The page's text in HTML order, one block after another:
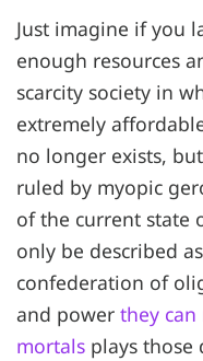
Just imagine if you
enough resources
scarcity society in
extremely
no longer exists,
ruled by myopic
of the current state
only be described
confederation of
and power they
mortals plays those